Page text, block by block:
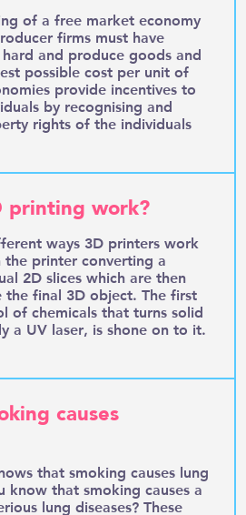
of a free market economy
firms must have
and produce goods and
possible cost per unit of
provide incentives to
by recognising and
rights of the individuals
printing work?
ways 3D printers work
printer converting a
2D slices which are then
the final 3D object. The first
of chemicals that turns solid
a UV laser, is shone on to it.
causes
that smoking causes lung
know that smoking causes a
lung diseases? These